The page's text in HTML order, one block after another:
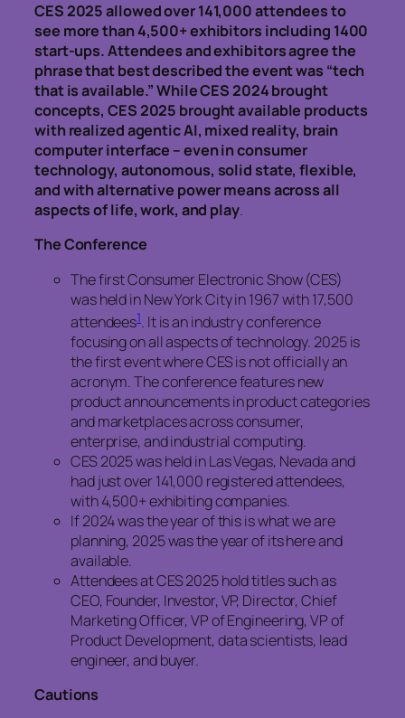
CES 2025 allowed over 141,000 attendees to
see more than 4,500+ exhibitors including 1400
start-ups. Attendees and exhibitors agree the
phrase that best described the event was “tech
that is available.” While CES 2024 brought
concepts, CES 2025 brought available products
with realized agentic AI, mixed reality, brain
computer interface – even in consumer
technology, autonomous, solid state, flexible,
and with alternative power means across all
aspects of life, work, and play.
The Conference
The first Consumer Electronic Show (CES)
was held in New York City in 1967 with 17,500
attendees1. It is an industry conference
focusing on all aspects of technology. 2025 is
the first event where CES is not officially an
acronym. The conference features new
product announcements in product categories
and marketplaces across consumer,
enterprise, and industrial computing.
CES 2025 was held in Las Vegas, Nevada and
had just over 141,000 registered attendees,
with 4,500+ exhibiting companies.
If 2024 was the year of this is what we are
planning, 2025 was the year of its here and
available.
Attendees at CES 2025 hold titles such as
CEO, Founder, Investor, VP, Director, Chief
Marketing Officer, VP of Engineering, VP of
Product Development, data scientists, lead
engineer, and buyer.
Cautions